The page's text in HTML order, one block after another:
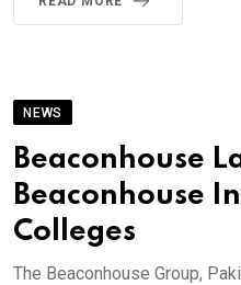
NEWS
Beaconhouse
Beaconhouse
Colleges
The Beaconhouse Group,